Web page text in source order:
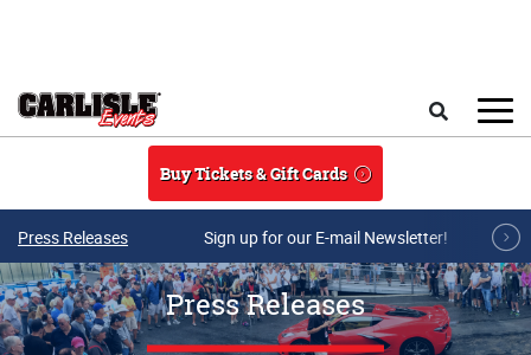
Buy Tickets & Gift Cards
Press Releases Sign up for our E-mail Newsletter!
Press Releases